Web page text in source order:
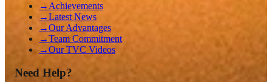
→ Achievements
→Latest News
→Our Advantages
→Team Commitment
→Our TVC Videos
Need Help?